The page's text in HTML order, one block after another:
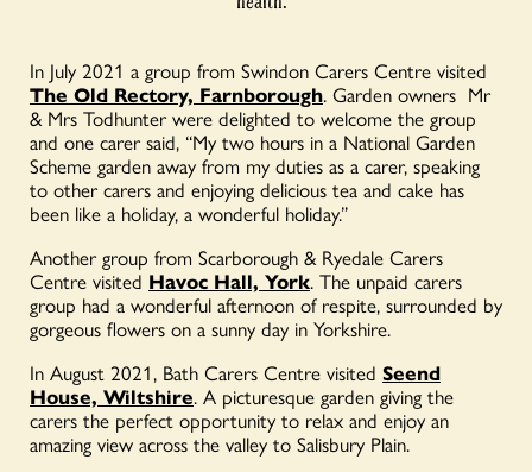
In July 2021 a group from Swindon Carers Centre visited
The Old Rectory, Farnborough. Garden owners Mr
& Mrs Todhunter were delighted to welcome the group
and one carer said, “My two hours in a National Garden
Scheme garden away from my duties as a carer, speaking
to other carers and enjoying delicious tea and cake has
been like a holiday, a wonderful holiday.”
Another group from Scarborough & Ryedale Carers
Centre visited Havoc Hall, York. The unpaid carers
group had a wonderful afternoon of respite, surrounded by
gorgeous flowers on a sunny day in Yorkshire.
In August 2021, Bath Carers Centre visited Seend
House, Wiltshire. A picturesque garden giving the
carers the perfect opportunity to relax and enjoy an
amazing view across the valley to Salisbury Plain.